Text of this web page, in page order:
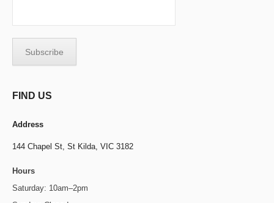
FIND US
Address
144 Chapel St, St Kilda, VIC 3182
Hours
Saturday: 10am–2pm